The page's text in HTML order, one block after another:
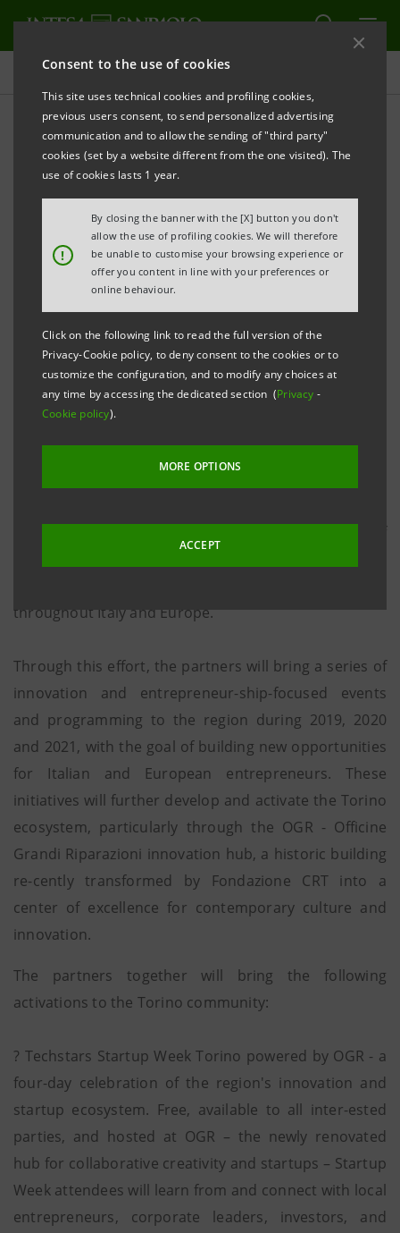
Consent to the use of cookies
This site uses technical cookies and profiling cookies,
previous users consent, to send personalized advertising
communication and to allow the sending of "third party"
cookies (set by a website different from the one visited). The
use of cookies lasts 1 year.
!
By closing the banner with the [X] button you don't
allow the use of profiling cookies. We will therefore
be unable to customise your browsing experience or
offer you content in line with your preferences or
online behaviour.
Click on the following link to read the full version of the
Privacy-Cookie policy, to deny consent to the cookies or to
customize the configuration, and to modify any choices at
any time by accessing the dedicated section (Privacy -
Cookie policy).
MORE OPTIONS
ACCEPT
Press releases
PRINT REFRESH
Compagnia di San Paolo, Fondazione CRT, Intesa
Sanpaolo Innovation Center
and Techstars partner to create an innovation
ecosystem in Torino, powered by OGR
A partnership to facilitate global connections and
knowledge transfer for Italian and European
entrepreneurs, investors, corporate innovators
TORINO – June 5, 2019 – Techstars, the worldwide
network that helps entrepre-neurs succeed, and
Turinese foundations Compagnia Di San Paolo and
Fondazione CRT, and Intesa Sanpaolo Innovation
throughout Italy and Europe.
Through this effort, the partners will bring a series of
innovation and entrepreneur-ship-focused events
and programming to the region during 2019, 2020
and 2021, with the goal of building new opportunities
for Italian and European entrepreneurs. These
initiatives will further develop and activate the Torino
ecosystem, particularly through the OGR - Officine
Grandi Riparazioni innovation hub, a historic building
re-cently transformed by Fondazione CRT into a
center of excellence for contemporary culture and
innovation.
The partners together will bring the following
activations to the Torino community:
? Techstars Startup Week Torino powered by OGR - a
four-day celebration of the region's innovation and
startup ecosystem. Free, available to all inter-ested
parties, and hosted at OGR – the newly renovated
hub for collaborative creativity and startups – Startup
Week attendees will learn from and connect with local
entrepreneurs, corporate leaders, investors, and